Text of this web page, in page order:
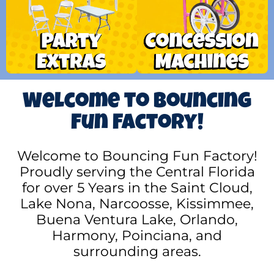
Welcome to Bouncing
Fun Factory!
Welcome to Bouncing Fun Factory!
Proudly serving the Central Florida
for over 5 Years in the Saint Cloud,
Lake Nona, Narcoosse, Kissimmee,
Buena Ventura Lake, Orlando,
Harmony, Poinciana, and
surrounding areas.